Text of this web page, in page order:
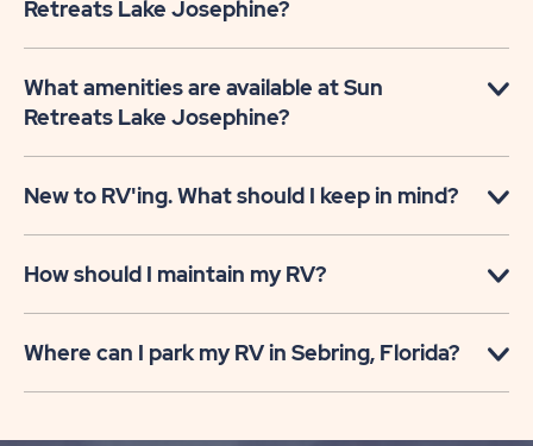
Retreats Lake Josephine?
What amenities are available at Sun
Retreats Lake Josephine?
New to RV'ing. What should I keep in mind?
How should I maintain my RV?
Where can I park my RV in Sebring, Florida?